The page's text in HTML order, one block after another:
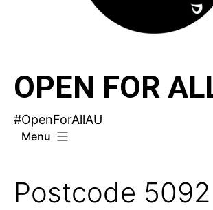
OPEN FOR
#OpenForAllAU
Menu
Postcode 5092